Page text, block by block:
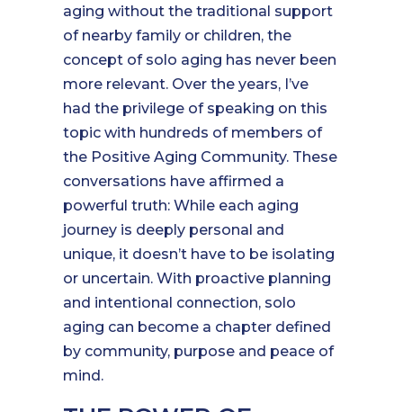
aging without the traditional support
of nearby family or children, the
concept of solo aging has never been
more relevant. Over the years, I’ve
had the privilege of speaking on this
topic with hundreds of members of
the Positive Aging Community. These
conversations have affirmed a
powerful truth: While each aging
journey is deeply personal and
unique, it doesn’t have to be isolating
or uncertain. With proactive planning
and intentional connection, solo
aging can become a chapter defined
by community, purpose and peace of
mind.